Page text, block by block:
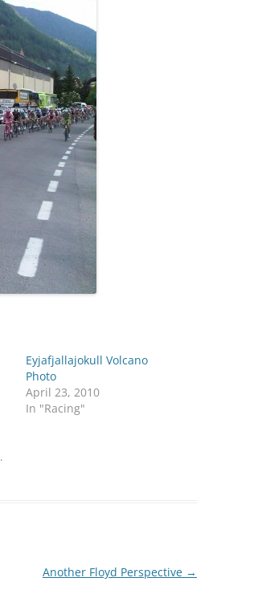
Eyjafjallajokull Volcano
Photo
April 23, 2010
In "Racing"
.
Another Floyd Perspective →